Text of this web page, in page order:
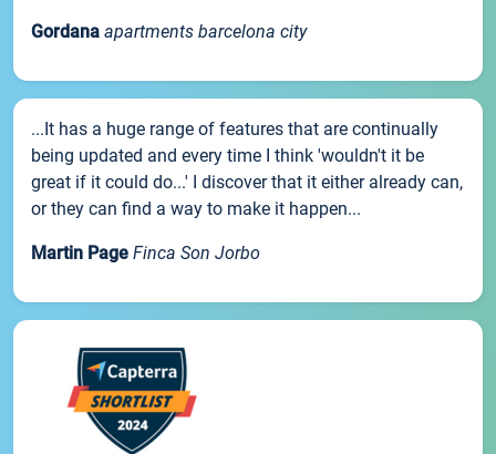
Gordana apartments barcelona city
...It has a huge range of features that are continually
being updated and every time I think 'wouldn't it be
great if it could do...' I discover that it either already can,
or they can find a way to make it happen...
Martin Page Finca Son Jorbo